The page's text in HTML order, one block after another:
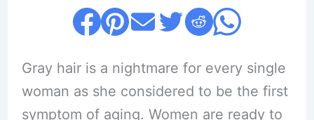
Gray hair is a nightmare for every single
woman as she considered to be the first
symptom of aging. Women are ready to